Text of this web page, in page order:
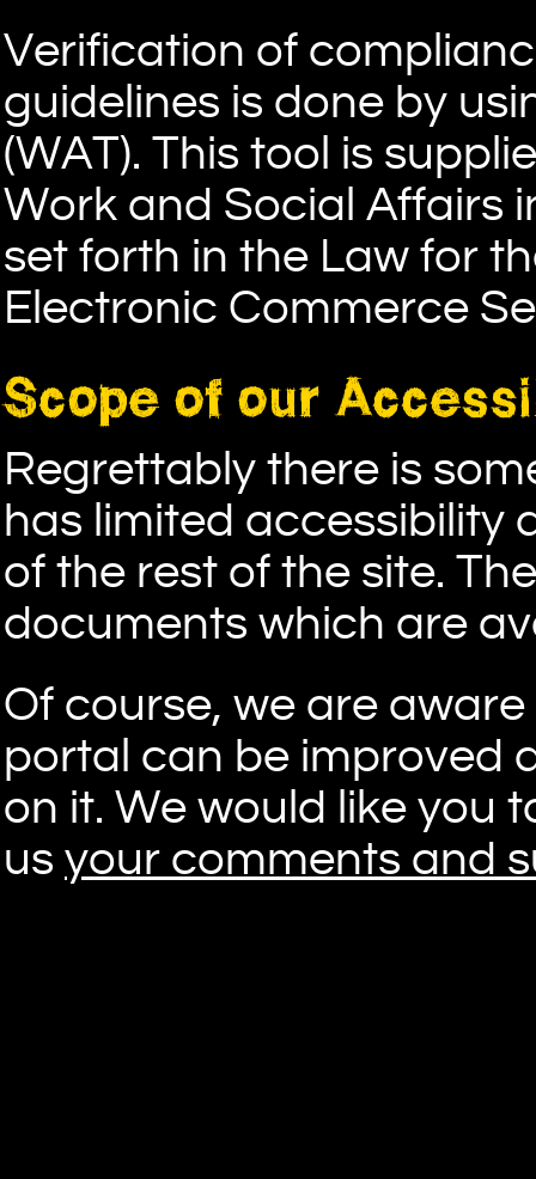
Verification of
guidelines is done by
(WAT). This tool is
Work and Social Affairs
set forth in the Law for
Electronic Commerce
Scope of our
Regrettably there is
has limited accessibility
of the rest of the site.
documents which are
Of course, we are
portal can be improved
on it. We would like you
us your comments and